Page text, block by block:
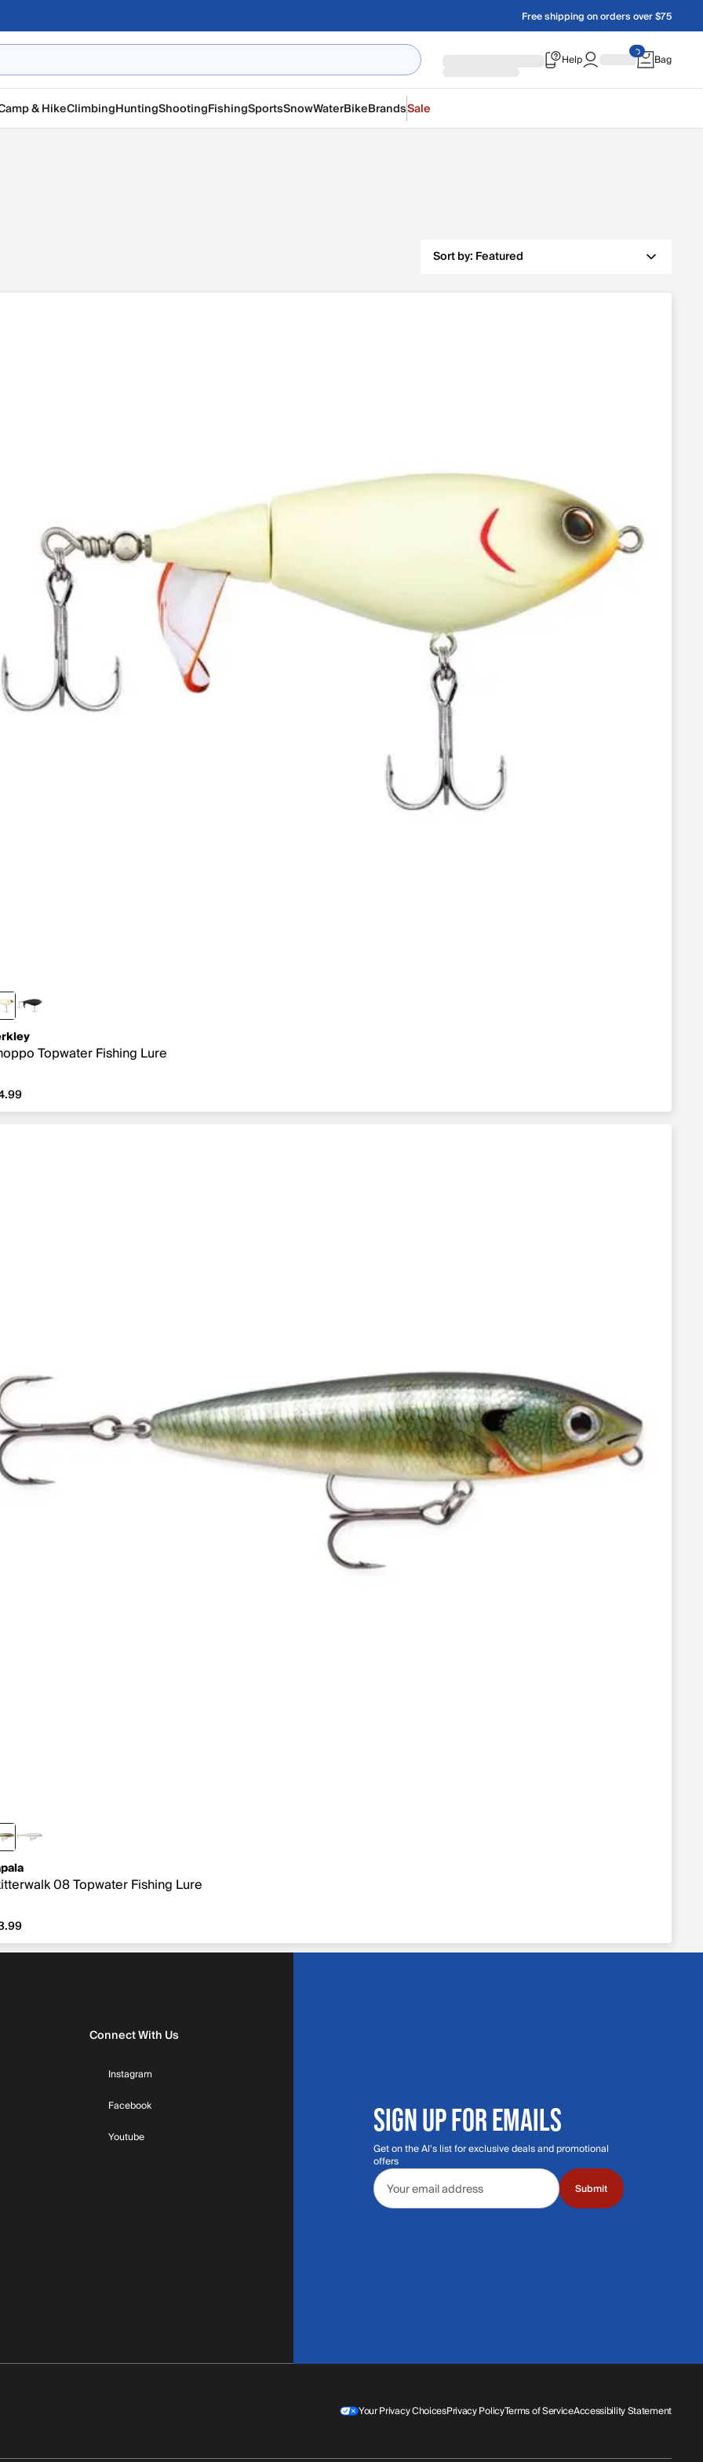
Free shipping on orders over $75
Help Bag
& HikeClimbingHuntingShootingFishingSportsSnowWaterBikeBrandsSale
Sort by: Featured
Topwater Fishing Lure
08 Topwater Fishing Lure
Connect With Us
Instagram
Facebook
Youtube
SIGN UP FOR EMAILS
Get on the Al's list for exclusive deals and promotional
offers
Email address
Submit
Your Privacy ChoicesPrivacy PolicyTerms of ServiceAccessibility Statement